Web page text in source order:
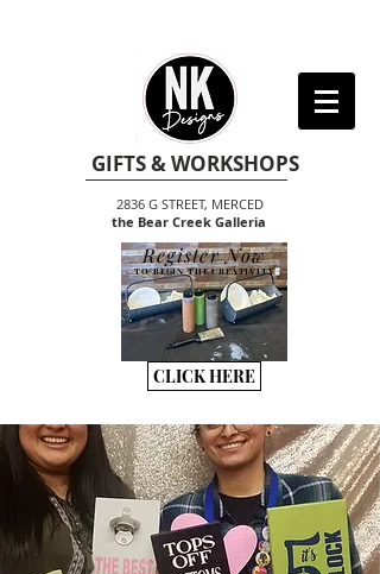
GIFTS & WORKSHOPS
2836 G STREET, MERCED
the Bear Creek Galleria
TO BEGIN THE CREATIVITY
Register Now
CLICK HERE